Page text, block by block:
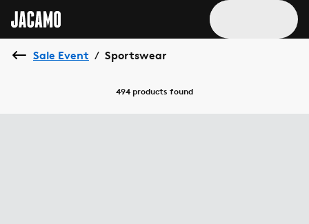
Sale Event / Sportswear
494 products found